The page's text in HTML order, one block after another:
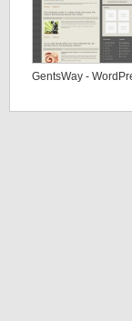
GentsWay -